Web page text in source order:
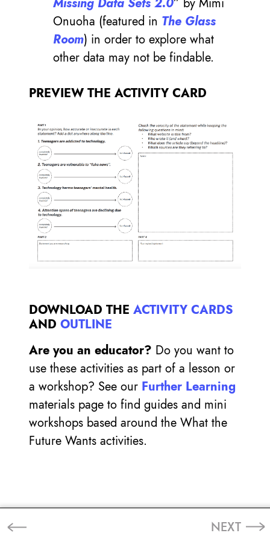
Onuoha (featured in The Glass
Room) in order to explore what
other data may not be findable.
PREVIEW THE ACTIVITY CARD
DOWNLOAD THEACTIVITY CARDS
ANDOUTLINE
Are you an educator? Do you want to
use these activities as part of a lesson or
a workshop? See our Further Learning
materials page to find guides and mini
workshops based around the What the
Future Wants activities.
NEXT